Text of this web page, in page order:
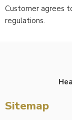
Customer agrees
regulations.
Sitemap